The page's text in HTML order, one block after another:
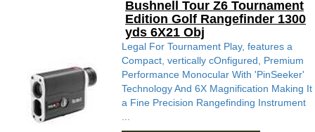
Bushnell Tour Z6 Tournament
Edition Golf Rangefinder 1300
yds 6X21 Obj
Legal For Tournament Play, features a
Compact, vertically cOnfigured, Premium
Performance Monocular With 'PinSeeker'
Technology And 6X Magnification Making It
a Fine Precision Rangefinding Instrument